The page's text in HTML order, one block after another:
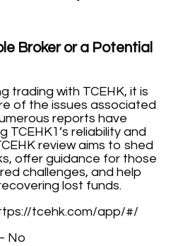
Broker or a Potential
trading with TCEHK, it is
of the issues associated
reports have
reliability and
review aims to shed
offer guidance for those
challenges, and help
lost funds.
tcehk.com/app/#/
No